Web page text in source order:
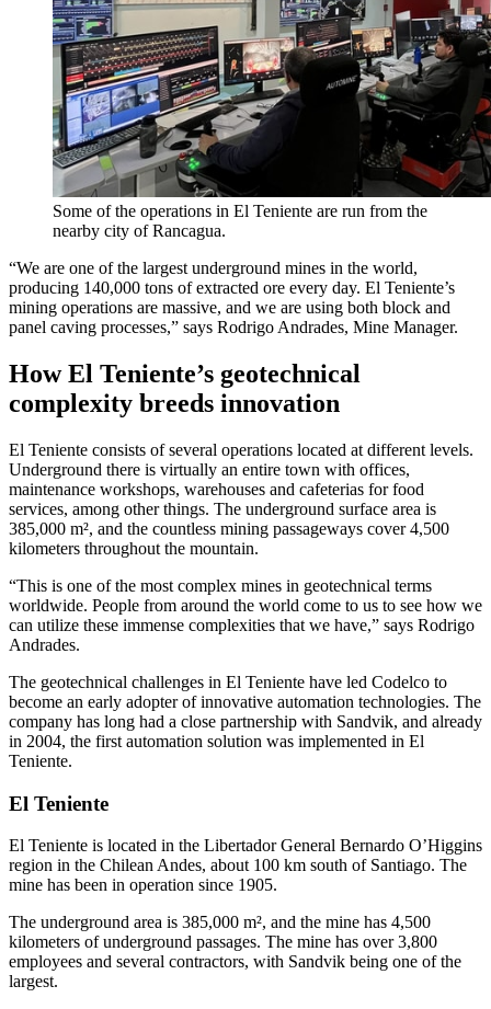
Some of the operations in El Teniente are run from the
nearby city of Rancagua.
“We are one of the largest underground mines in the world,
producing 140,000 tons of extracted ore every day. El Teniente’s
mining operations are massive, and we are using both block and
panel caving processes,” says Rodrigo Andrades, Mine Manager.
How El Teniente’s geotechnical
complexity breeds innovation
El Teniente consists of several operations located at different levels.
Underground there is virtually an entire town with offices,
maintenance workshops, warehouses and cafeterias for food
services, among other things. The underground surface area is
385,000 m², and the countless mining passageways cover 4,500
kilometers throughout the mountain.
“This is one of the most complex mines in geotechnical terms
worldwide. People from around the world come to us to see how we
can utilize these immense complexities that we have,” says Rodrigo
Andrades.
The geotechnical challenges in El Teniente have led Codelco to
become an early adopter of innovative automation technologies. The
company has long had a close partnership with Sandvik, and already
in 2004, the first automation solution was implemented in El
Teniente.
El Teniente
El Teniente is located in the Libertador General Bernardo O’Higgins
region in the Chilean Andes, about 100 km south of Santiago. The
mine has been in operation since 1905.
The underground area is 385,000 m², and the mine has 4,500
kilometers of underground passages. The mine has over 3,800
employees and several contractors, with Sandvik being one of the
largest.